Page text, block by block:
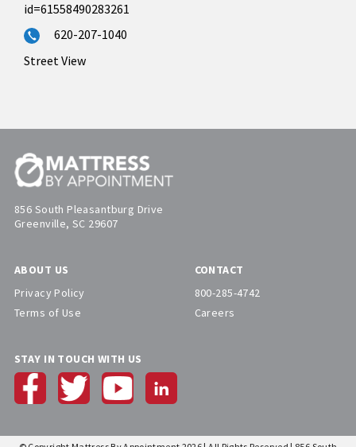
id=61558490283261
620-207-1040
Street View
856 South Pleasantburg Drive
Greenville, SC 29607
ABOUT US
Privacy Policy
Terms of Use
CONTACT
800-285-4742
Careers
STAY IN TOUCH WITH US